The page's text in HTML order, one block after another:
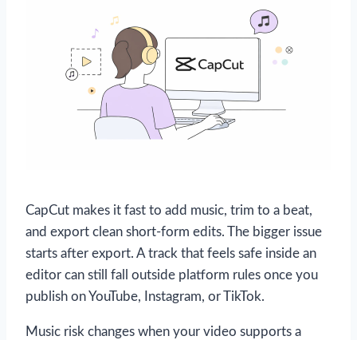
CapCut makes it fast to add music, trim to a beat,
and export clean short-form edits. The bigger issue
starts after export. A track that feels safe inside an
editor can still fall outside platform rules once you
publish on YouTube, Instagram, or TikTok.
Music risk changes when your video supports a